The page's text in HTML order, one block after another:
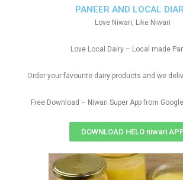
PANEER AND LOCAL
Love Niwari, Like Niwari
Love Local Dairy – Local made
Order your favourite dairy products and we
Free Download – Niwari Super App from
DOWNLOAD HELO niwari